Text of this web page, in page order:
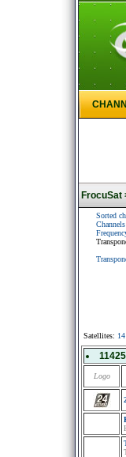
FrocuSat
Sorted
Satellites: 14
Logo